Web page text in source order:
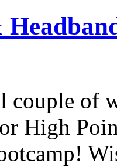
couple of
High